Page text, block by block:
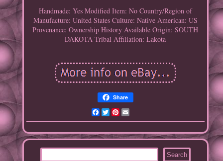
Handmade: Yes Modified Item: No Country/Region of
Manufacture: United States Culture: Native American: US
Provenance: Ownership History Available Origin: SOUTH
DAKOTA Tribal Affiliation: Lakota
Share
Facebook
TwitterPinterest